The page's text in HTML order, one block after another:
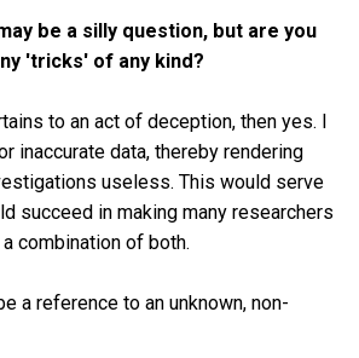
be a silly question, but are you
'tricks' of any kind?
to an act of deception, then yes. I
inaccurate data, thereby rendering
useless. This would serve
succeed in making many researchers
combination of both.
a reference to an unknown, non-